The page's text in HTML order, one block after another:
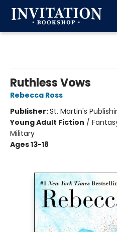
Ruthless Vows
Rebecca Ross
Publisher:St. Martin's
Young Adult Fiction /
Military
Ages 13-18